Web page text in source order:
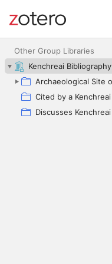
Site navigation
Other Group Libraries
Kenchreai Bibliography
Discusses Kenchreai